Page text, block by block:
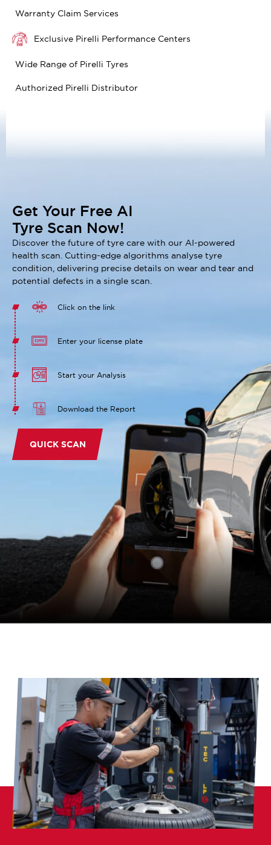
Warranty Claim Services
Exclusive Pirelli Performance Centers
Wide Range of Pirelli Tyres
Authorized Pirelli Distributor
Get Your Free AI
Tyre Scan Now!
Discover the future of tyre care with our AI-powered
health scan. Cutting-edge algorithms analyse tyre
condition, delivering precise details on wear and tear and
potential defects in a single scan.
Click on the link
Enter your license plate
Start your Analysis
Download the Report
QUICK SCAN